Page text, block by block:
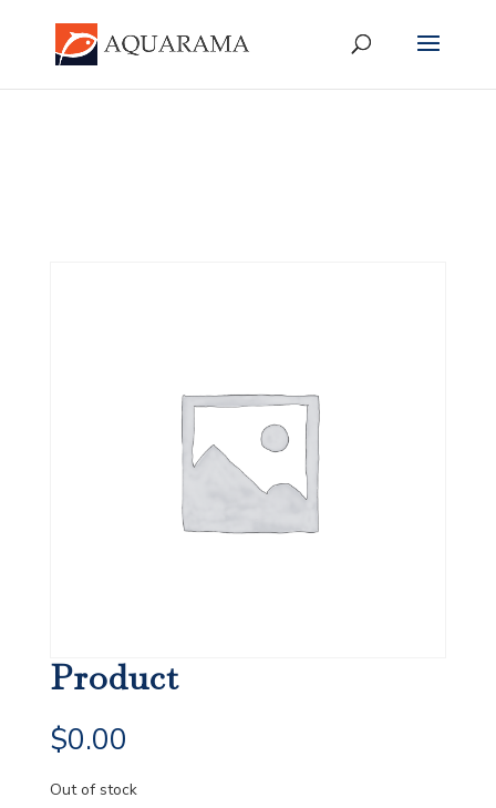
Product
$0.00
Out of stock